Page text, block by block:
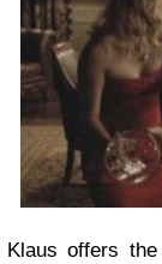
Klaus offers